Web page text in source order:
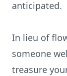
anticipated.
In lieu of
someone
treasure